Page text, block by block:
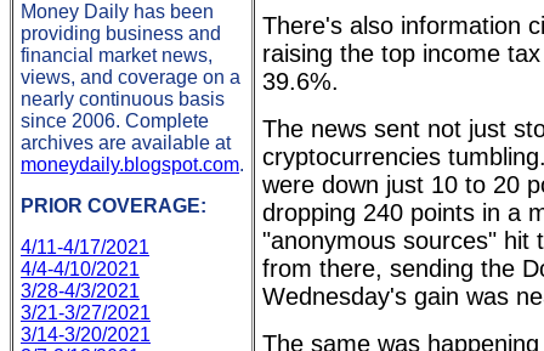
Money Daily has been
providing business and
financial market news,
views, and coverage on a
nearly continuous basis
since 2006. Complete
archives are available at
moneydaily.blogspot.com.
PRIOR COVERAGE:
4/11-4/17/2021
4/4-4/10/2021
3/28-4/3/2021
3/21-3/27/2021
3/14-3/20/2021
There's also information
raising the top income
39.6%.
The news sent not just
cryptocurrencies
were down just 10 to 20
dropping 240 points in a
"anonymous sources" hit
from there, sending the
Wednesday's gain was
The same was